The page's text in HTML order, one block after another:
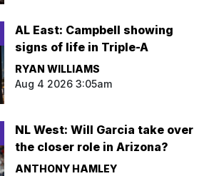
AL East: Campbell showing
signs of life in Triple-A
RYAN WILLIAMS
Aug 4 2026 3:05am
NL West: Will Garcia take over
the closer role in Arizona?
ANTHONY HAMLEY